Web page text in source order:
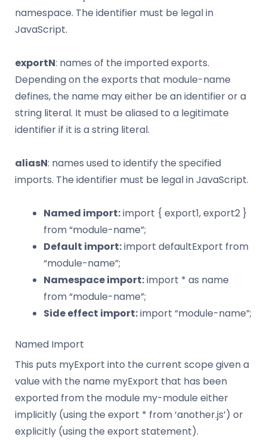
namespace. The identifier must be legal in
JavaScript.
exportN: names of the imported exports.
Depending on the exports that module-name
defines, the name may either be an identifier or a
string literal. It must be aliased to a legitimate
identifier if it is a string literal.
aliasN: names used to identify the specified
imports. The identifier must be legal in JavaScript.
Named import:import { export1, export2 }
from “module-name”;
Default import:import defaultExport from
“module-name”;
Namespace import:import * as name
from “module-name”;
Side effect import:import “module-name”;
Named Import
This puts myExport into the current scope given a
value with the name myExport that has been
exported from the module my-module either
implicitly (using the export * from ‘another.js’) or
explicitly (using the export statement).